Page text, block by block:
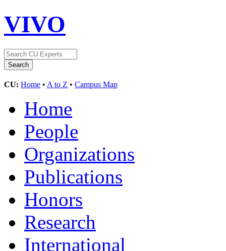
VIVO
CU: Home • A to Z • Campus Map
Home
People
Organizations
Publications
Honors
Research
International